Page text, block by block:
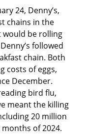
24, Denny’s,
chains in the
would be rolling
followed
chain. Both
costs of eggs,
December.
bird flu,
meant the killing
20 million
of 2024.